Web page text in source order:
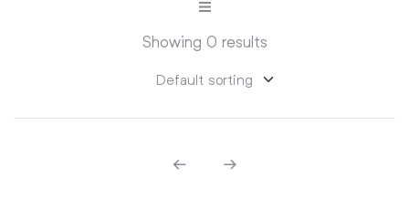
Showing 0 results